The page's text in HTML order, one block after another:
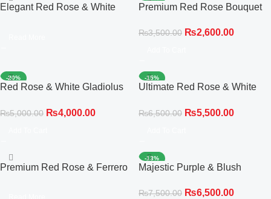
Elegant Red Rose & White
Premium Red Rose Bouquet
₨3,500.00 ₨2,600.00
-20%
Red Rose & White Gladiolus
₨5,000.00 ₨4,000.00
-15%
Ultimate Red Rose & White
₨6,500.00 ₨5,500.00
Premium Red Rose & Ferrero
-13%
Majestic Purple & Blush
₨7,500.00 ₨6,500.00